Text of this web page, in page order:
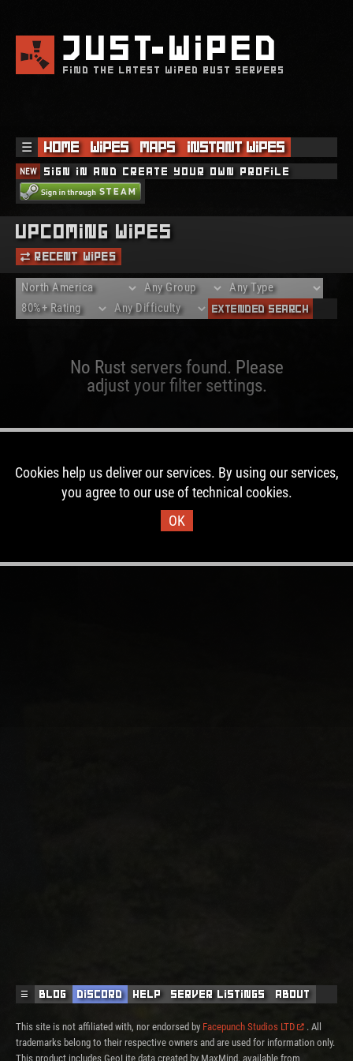
JUSTWIPED
FIND THE LATEST WIPED RUST SERVERS
☰ Home Wipes Maps Instant Wipes
NEW Sign in and create your own profile
Upcoming Wipes
Recent Wipes
Extended Search
No Rust servers found. Please
adjust your filter settings.
☰ Blog Discord Help Server Listings About
This site is not affiliated with, nor endorsed by Facepunch Studios LTD
. All
trademarks belong to their respective owners and are used for information only.
This product includes GeoLite data created by MaxMind, available from
Cookies help us deliver our services. By using our services,
you agree to our use of technical cookies.
OK